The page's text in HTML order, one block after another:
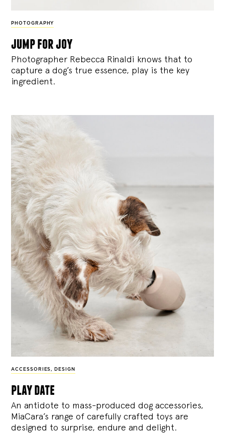
PHOTOGRAPHY
jump for joy
Photographer Rebecca Rinaldi knows that to
capture a dog’s true essence, play is the key
ingredient.
ACCESSORIES, DESIGN
play date
An antidote to mass-produced dog accessories,
MiaCara’s range of carefully crafted toys are
designed to surprise, endure and delight.